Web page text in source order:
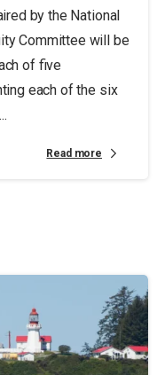
by the National
Committee will be
of five
each of the six
Read more